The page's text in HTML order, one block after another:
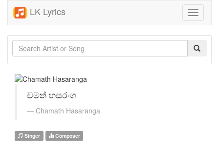
LK Lyrics
Toggle
චමත් හසරංග
Chamath Hasaranga
Singer Composer